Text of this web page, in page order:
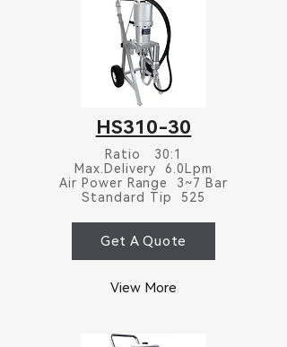
HS310-30
Ratio 30:1
Max.Delivery 6.0Lpm
Air Power Range 3~7 Bar
Standard Tip 525
Get A Quote
View More